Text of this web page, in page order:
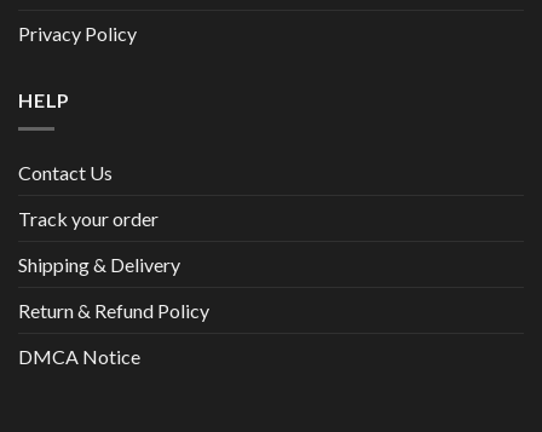
Privacy Policy
HELP
Contact Us
Track your order
Shipping & Delivery
Return & Refund Policy
DMCA Notice